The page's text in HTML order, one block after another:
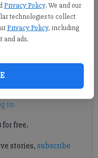
Privacy Policy. We and our
technologies to collect
Privacy Policy, including
and ads.
School students
& Lymphoma
in
for free.
stories, subscribe